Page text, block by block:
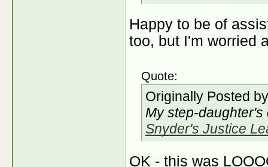
Happy to be of
too, but I'm worried
Quote:
Originally Posted
My step-
Snyder's Justice
OK - this was